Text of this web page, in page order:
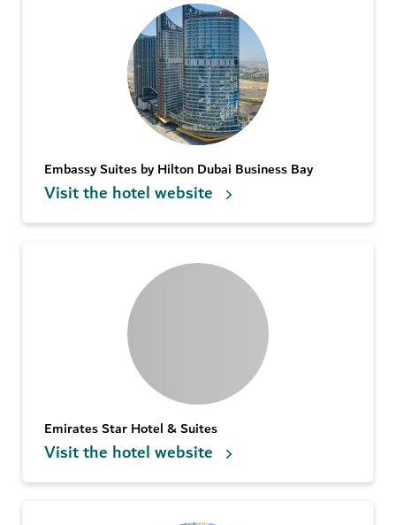
Embassy Suites by Hilton Dubai Business Bay
Visit the hotel website
Emirates Star Hotel & Suites
Visit the hotel website